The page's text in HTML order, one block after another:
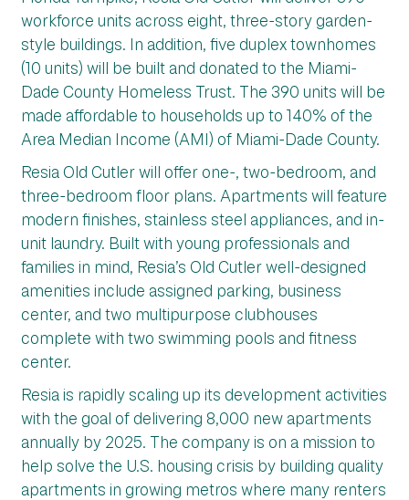
workforce units across eight, three-story garden-
style buildings. In addition, five duplex townhomes
(10 units) will be built and donated to the Miami-
Dade County Homeless Trust. The 390 units will be
made affordable to households up to 140% of the
Area Median Income (AMI) of Miami-Dade County.
Resia Old Cutler will offer one-, two-bedroom, and
three-bedroom floor plans. Apartments will feature
modern finishes, stainless steel appliances, and in-
unit laundry. Built with young professionals and
families in mind, Resia’s Old Cutler well-designed
amenities include assigned parking, business
center, and two multipurpose clubhouses
complete with two swimming pools and fitness
center.
Resia is rapidly scaling up its development activities
with the goal of delivering 8,000 new apartments
annually by 2025. The company is on a mission to
help solve the U.S. housing crisis by building quality
apartments in growing metros where many renters